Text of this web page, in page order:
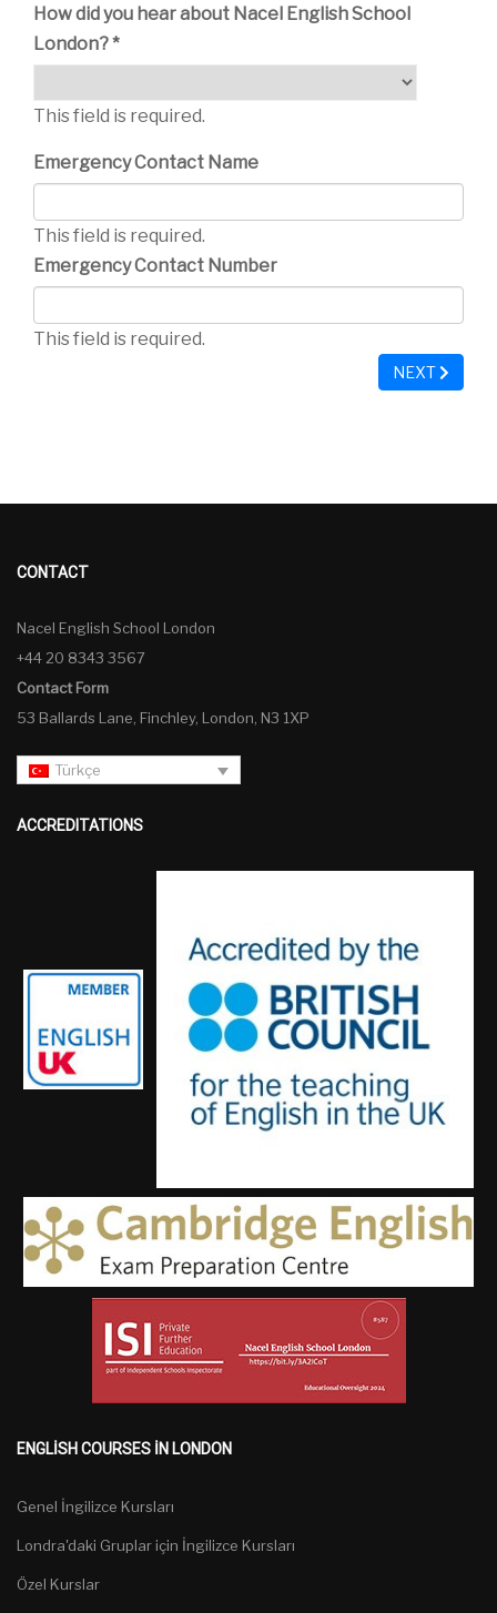
How did you hear about Nacel English School
London? *
This field is required.
Emergency Contact Name
This field is required.
Emergency Contact Number
This field is required.
NEXT
CONTACT
Nacel English School London
+44 20 8343 3567
Contact Form
53 Ballards Lane, Finchley, London, N3 1XP
Türkçe
ACCREDITATIONS
ENGLISH COURSES IN LONDON
Genel İngilizce Kursları
Londra'daki Gruplar için İngilizce Kursları
Özel Kurslar